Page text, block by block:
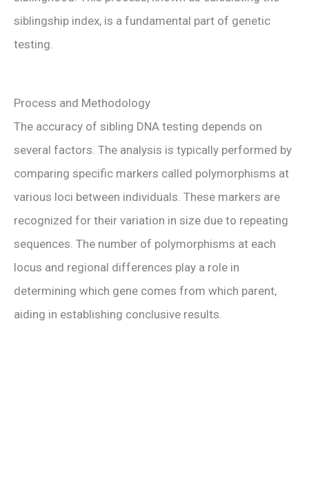
siblingship index, is a fundamental part of genetic
testing.
Process and Methodology
The accuracy of sibling DNA testing depends on
several factors. The analysis is typically performed by
comparing specific markers called polymorphisms at
various loci between individuals. These markers are
recognized for their variation in size due to repeating
sequences. The number of polymorphisms at each
locus and regional differences play a role in
determining which gene comes from which parent,
aiding in establishing conclusive results.